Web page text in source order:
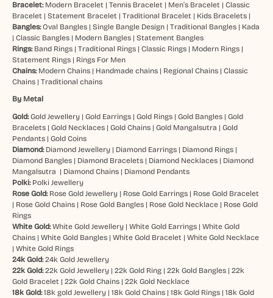
Bracelet: Modern Bracelet | Tennis Bracelet | Men’s Bracelet | Classic
Bracelet | Statement Bracelet | Traditional Bracelet | Kids Bracelets|
Bangles:Oval Bangles| Single Bangle Design| Traditional Bangles| Kada
| Classic Bangles| Modern Bangles| Statement Bangles
Rings: Band Rings| Traditional Rings| Classic Rings| Modern Rings|
Statement Rings| Rings For Men
Chains: Modern Chains| Handmade chains| Regional Chains| Classic
Chains| Traditional chains
By Metal
Gold:Gold Jewellery| Gold Earrings| Gold Rings| Gold Bangles| Gold
Bracelets| Gold Necklaces| Gold Chains| Gold Mangalsutra | Gold
Pendants| Gold Coins
Diamond: Diamond Jewellery| Diamond Earrings| Diamond Rings|
Diamond Bangles| Diamond Bracelets| Diamond Necklaces| Diamond
Mangalsutra | Diamond Chains| Diamond Pendants
Polki: Polki Jewellery
Rose Gold: Rose Gold Jewellery| Rose Gold Earrings| Rose Gold Bracelet
| Rose Gold Chains| Rose Gold Bangles| Rose Gold Necklace| Rose Gold
Rings
White Gold: White Gold Jewellery| White Gold Earrings| White Gold
Chains| White Gold Bangles| White Gold Bracelet | White Gold Necklace
| White Gold Rings
24k Gold: 24k Gold Jewellery
22k Gold: 22k Gold Jewellery| 22k Gold Ring| 22k Gold Bangles| 22k
Gold Bracelet | 22k Gold Chains| 22k Gold Necklace
18k Gold: 18k gold Jewellery| 18k Gold Chains| 18k Gold Rings| 18k Gold